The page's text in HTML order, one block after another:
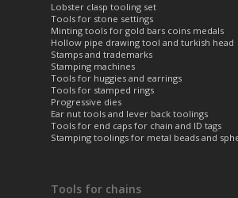
Lobster clasp tooling set
Tools for stone settings
Minting tools for gold bars coins medals
Hollow pipe drawing tool and turkish head
Stamps and trademarks
Stamping machines
Tools for huggies and earrings
Tools for stamped rings
Progressive dies
Ear nut tools and lever back toolings
Tools for end caps for chain and ID tags
Stamping toolings for metal beads and
Tools for chains